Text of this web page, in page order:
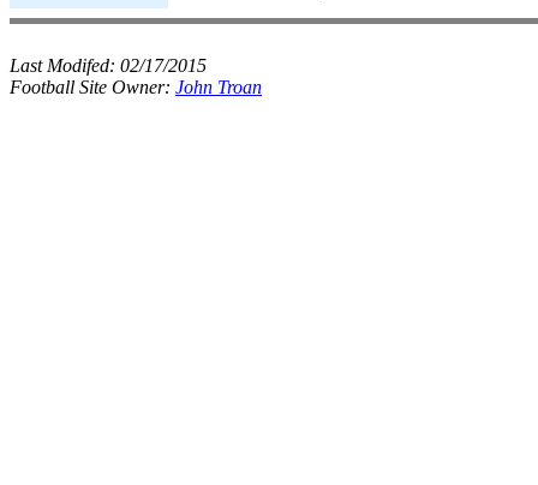
Last Modifed: 02/17/2015
Football Site Owner: John Troan